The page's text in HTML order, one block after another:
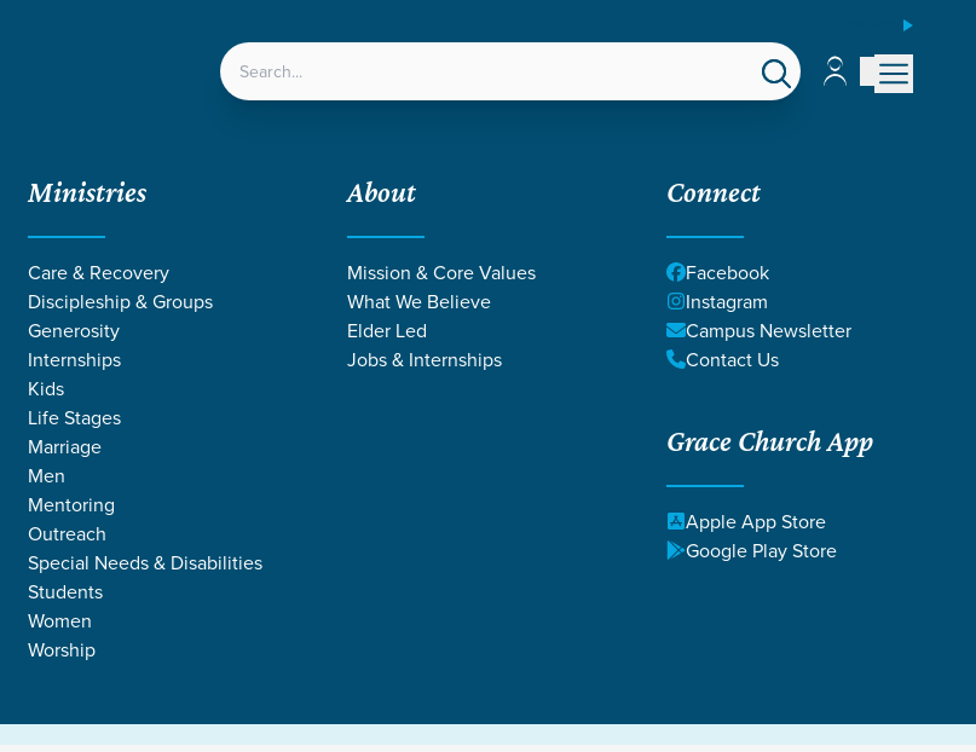
LOCATIONS Account
Account
Ministries
Care & Recovery
Discipleship & Groups
Generosity
Internships
Kids
Life Stages
Marriage
Men
Mentoring
Outreach
Special Needs & Disabilities
Students
Women
Worship
About
Mission & Core Values
What We Believe
Elder Led
Jobs & Internships
Connect
Facebook
Instagram
Campus Newsletter
Contact Us
Grace Church App
Apple App Store
Google Play Store
BY CHIP BANKE